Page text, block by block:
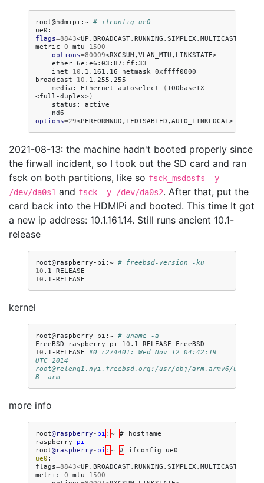
root@hdmipi:~ # ifconfig ue0
ue0:
flags=8843<UP,BROADCAST,RUNNING,SIMPLEX,MULTICAST>
metric 0 mtu
1500
options=80009
ether
inet
10 .1.161.16 netmask 0xffff0000
broadcast
10
media:
Ethernet autoselect ( 100baseTX
<full-duplex>)
status:
nd6
options=29
2021-08-13: the machine hadn't booted properly since
the firwall incident, so I took out the SD card and ran
fsck on both partitions, like so fsck_msdosfs -y
/dev/da0s1 and fsck -y /dev/da0s2. After that, put the
card back into the HDMIPi and booted. This time It got
a new ip address: 10.1.161.14. Still runs ancient 10.1-
release
root@raspberry-pi:~ # freebsd-version -ku
10
10
kernel
root@raspberry-pi:~ # uname -a
FreeBSD
raspberry-pi 10 .1-RELEASE
FreeBSD
10 .1-RELEASE #0 r274401: Wed Nov 12 04:42:19
UTC 2014
root@releng1.nyi.freebsd.org:/usr/obj/arm.armv6/usr/
B  arm
more info
root@raspberry - pi : ~ #
hostname
raspberry - pi
root@raspberry - pi : ~ # ifconfig
ue0
ue0 :
flags=8843<UP , BROADCAST, RUNNING , SIMPLEX, MULTICAST
metric 0 mtu
1500